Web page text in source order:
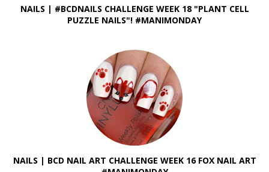
NAILS | #BCDNAILS CHALLENGE WEEK 18 "PLANT CELL
PUZZLE NAILS"! #MANIMONDAY
NAILS | BCD NAIL ART CHALLENGE WEEK 16 FOX NAIL ART